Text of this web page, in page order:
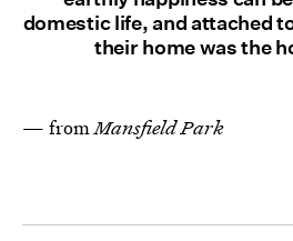
domestic life, and attached
their home was the
— fromMansfield Park